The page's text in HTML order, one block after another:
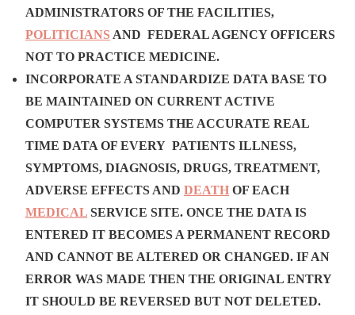
ADMINISTRATORS OF THE FACILITIES,
POLITICIANS AND FEDERAL AGENCY OFFICERS
NOT TO PRACTICE MEDICINE.
INCORPORATE A STANDARDIZE DATA BASE TO
BE MAINTAINED ON CURRENT ACTIVE
COMPUTER SYSTEMS THE ACCURATE REAL
TIME DATA OF EVERY PATIENTS ILLNESS,
SYMPTOMS, DIAGNOSIS, DRUGS, TREATMENT,
ADVERSE EFFECTS AND DEATH OF EACH
MEDICAL SERVICE SITE. ONCE THE DATA IS
ENTERED IT BECOMES A PERMANENT RECORD
AND CANNOT BE ALTERED OR CHANGED. IF AN
ERROR WAS MADE THEN THE ORIGINAL ENTRY
IT SHOULD BE REVERSED BUT NOT DELETED.